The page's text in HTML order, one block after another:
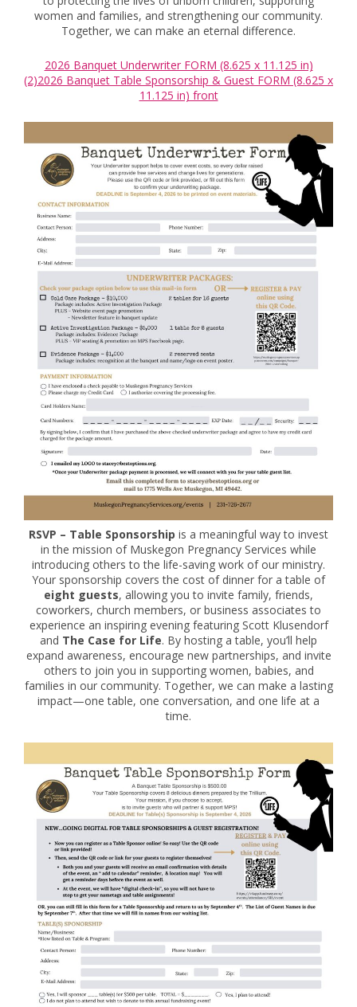
women and families, and strengthening our community.
Together, we can make an eternal difference.
2026 Banquet Underwriter FORM (8.625 x 11.125 in)
(2)2026 Banquet Table Sponsorship & Guest FORM (8.625 x
11.125 in) front
RSVP – Table Sponsorship is a meaningful way to invest
in the mission of Muskegon Pregnancy Services while
introducing others to the life-saving work of our ministry.
Your sponsorship covers the cost of dinner for a table of
eight guests, allowing you to invite family, friends,
coworkers, church members, or business associates to
experience an inspiring evening featuring Scott Klusendorf
and The Case for Life. By hosting a table, you’ll help
expand awareness, encourage new partnerships, and invite
others to join you in supporting women, babies, and
families in our community. Together, we can make a lasting
impact—one table, one conversation, and one life at a
time.